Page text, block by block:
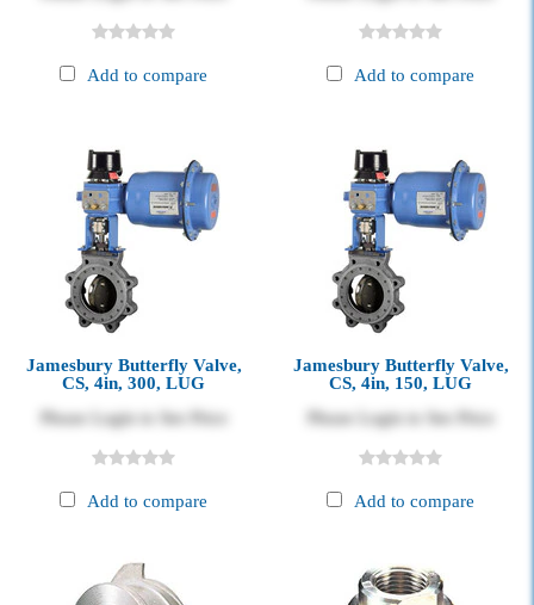
Add to compare Add to compare
Jamesbury Butterfly Valve,
CS, 4in, 300, LUG
Please Login to See Price
Add to compare
Jamesbury Butterfly Valve,
CS, 4in, 150, LUG
Please Login to See Price
Add to compare